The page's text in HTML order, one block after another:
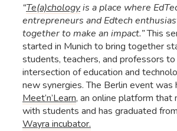
“Te(a)chologyis a place where
entrepreneurs and Edtech
together to make an impact.”This
started in Munich to bring together
students, teachers, and professors
intersection of education and
new synergies. The Berlin event was
Meet’n’Learn, an online platform that
with students and has graduated
Wayra incubator.